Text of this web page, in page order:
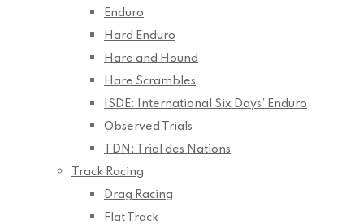
Enduro
Hard Enduro
Hare and Hound
Hare Scrambles
ISDE: International Six Days’ Enduro
Observed Trials
TDN: Trial des Nations
Track Racing
Drag Racing
Flat Track